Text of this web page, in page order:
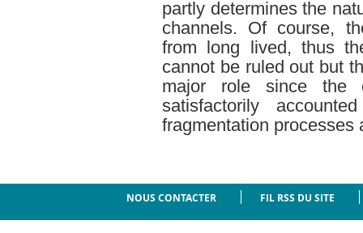
partly determines the
channels. Of course,
from long lived, thus
cannot be ruled out but
major role since the
satisfactorily
fragmentation processes
NOUS CONTACTER FIL RSS DU SITE